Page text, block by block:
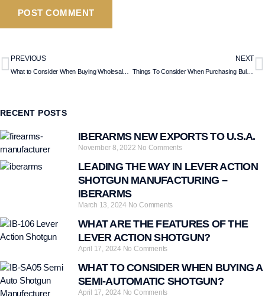
PREVIOUS
What to Consider When Buying Wholesale Shotguns?
NEXT
Things To Consider When Purchasing Bullpup Shotguns?
RECENT POSTS
IBERARMS NEW EXPORTS TO U.S.A.
November 8, 2022 No Comments
LEADING THE WAY IN LEVER ACTION
SHOTGUN MANUFACTURING –
IBERARMS
March 13, 2024 No Comments
WHAT ARE THE FEATURES OF THE
LEVER ACTION SHOTGUN?
April 17, 2024 No Comments
WHAT TO CONSIDER WHEN BUYING A
SEMI-AUTOMATIC SHOTGUN?
April 17, 2024 No Comments